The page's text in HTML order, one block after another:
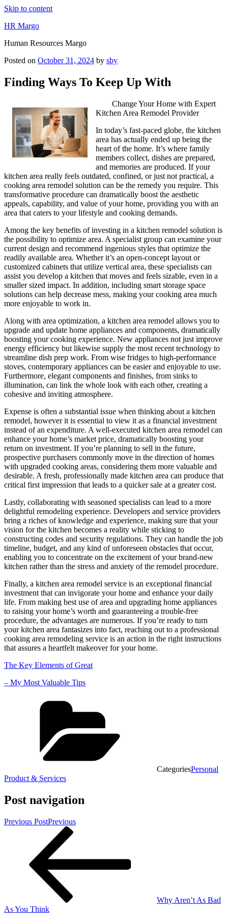
Skip to content
HR Margo
Human Resources Margo
Posted on October 31, 2024 by sby
Finding Ways To Keep Up With
Change Your Home with Expert
Kitchen Area Remodel Provider
In today’s fast-paced globe, the kitchen
area has actually ended up being the
heart of the home. It’s where family
members collect, dishes are prepared,
and memories are produced. If your
kitchen area really feels outdated, confined, or just not practical, a
cooking area remodel solution can be the remedy you require. This
transformative procedure can dramatically boost the aesthetic
appeals, capability, and value of your home, providing you with an
area that caters to your lifestyle and cooking demands.
Among the key benefits of investing in a kitchen remodel solution is
the possibility to optimize area. A specialist group can examine your
current design and recommend ingenious styles that optimize the
readily available area. Whether it’s an open-concept layout or
customized cabinets that utilize vertical area, these specialists can
assist you develop a kitchen that moves and feels sizable, even in a
smaller sized impact. In addition, including smart storage space
solutions can help decrease mess, making your cooking area much
more enjoyable to work in.
Along with area optimization, a kitchen area remodel allows you to
upgrade and update home appliances and components, dramatically
boosting your cooking experience. New appliances not just improve
energy efficiency but likewise supply the most recent technology to
streamline dish prep work. From wise fridges to high-performance
stoves, contemporary appliances can be easier and enjoyable to use.
Furthermore, elegant components and finishes, from sinks to
illumination, can link the whole look with each other, creating a
cohesive and inviting atmosphere.
Expense is often a substantial issue when thinking about a kitchen
remodel, however it is essential to view it as a financial investment
instead of an expenditure. A well-executed kitchen area remodel can
enhance your home’s market price, dramatically boosting your
return on investment. If you’re planning to sell in the future,
prospective purchasers commonly move in the direction of homes
with upgraded cooking areas, considering them more valuable and
desirable. A fresh, professionally made kitchen area can produce that
critical first impression that leads to a quicker sale at a greater cost.
Lastly, collaborating with seasoned specialists can lead to a more
delightful remodeling experience. Developers and service providers
bring a riches of knowledge and experience, making sure that your
vision for the kitchen becomes a reality while sticking to
constructing codes and security regulations. They can handle the job
timeline, budget, and any kind of unforeseen obstacles that occur,
enabling you to concentrate on the excitement of your brand-new
kitchen rather than the stress and anxiety of the remodel procedure.
Finally, a kitchen area remodel service is an exceptional financial
investment that can invigorate your home and enhance your daily
life. From making best use of area and upgrading home appliances
to raising your home’s worth and guaranteeing a trouble-free
procedure, the advantages are numerous. If you’re ready to turn
your kitchen area fantasizes into fact, reaching out to a professional
cooking area remodeling service is an action in the right instructions
that assures a heartfelt makeover for your home.
The Key Elements of Great
– My Most Valuable Tips
CategoriesPersonal
Product & Services
Post navigation
Previous PostPrevious
Why Aren’t As Bad
As You Think